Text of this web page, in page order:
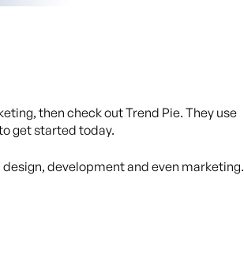
then check out Trend Pie. They use
get started today.
development and even marketing.